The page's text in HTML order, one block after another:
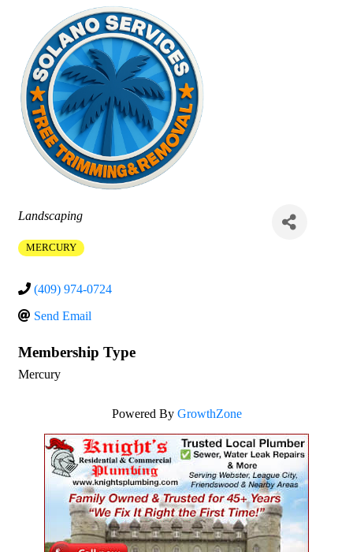
Categories
Landscaping
MERCURY
(409) 974-0724
Send Email
Membership Type
Mercury
Powered By GrowthZone